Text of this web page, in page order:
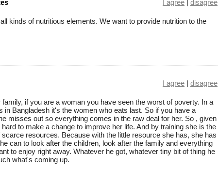
I agree | disagree
kinds of nutritious elements. We want to provide nutrition to the
I agree | disagree
family, if you are a woman you have seen the worst of poverty. In a
in Bangladesh it's the women who eats last. So if you have a
misses out so everything comes in the raw deal for her. So , given
to make a change to improve her life. And by training she is the
resources. Because with the little resource she has, she has
can to look after the children, look after the family and everything
to enjoy right away. Whatever he got, whatever tiny bit of thing he
what's coming up.